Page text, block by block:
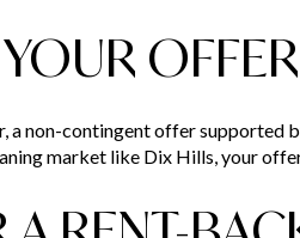
a non-contingent offer supported
market like Dix Hills, your